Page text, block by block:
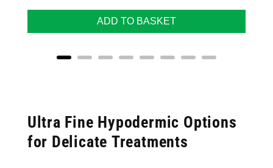
ADD TO BASKET
Ultra Fine Hypodermic Options
for Delicate Treatments